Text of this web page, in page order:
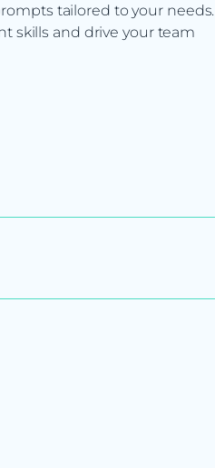
tailored to your needs.
skills and drive your team